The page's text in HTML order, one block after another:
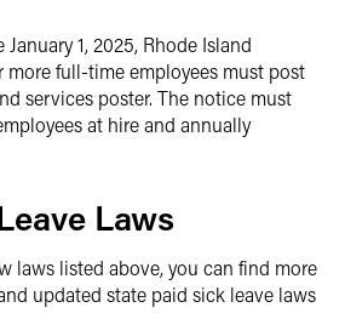
1, 2025, Rhode Island
full-time employees must post
services poster. The notice must
at hire and annually
Laws
laws listed above, you can find more
updated state paid sick leave laws